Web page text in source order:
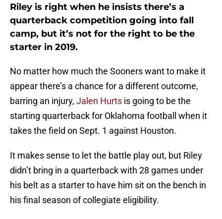
Riley is right when he insists there’s a
quarterback competition going into fall
camp, but it’s not for the right to be the
starter in 2019.
No matter how much the Sooners want to make it
appear there’s a chance for a different outcome,
barring an injury, Jalen Hurts is going to be the
starting quarterback for Oklahoma football when it
takes the field on Sept. 1 against Houston.
It makes sense to let the battle play out, but Riley
didn’t bring in a quarterback with 28 games under
his belt as a starter to have him sit on the bench in
his final season of collegiate eligibility.